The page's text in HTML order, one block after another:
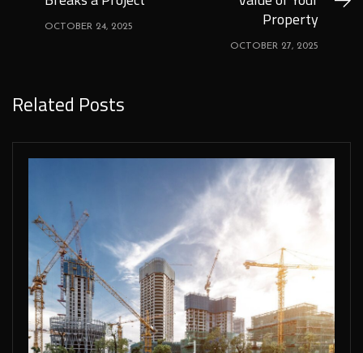
OCTOBER 24, 2025
Property
OCTOBER 27, 2025
Related Posts